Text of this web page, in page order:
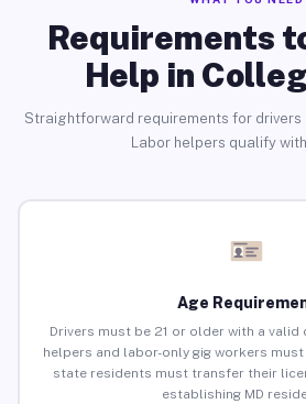
Requirements
Help in
Straightforward requirements for drivers
Labor helpers qualify
Age
Drivers must be 21 or older with a valid
helpers and labor-only gig workers
state residents must transfer their
establishing MD